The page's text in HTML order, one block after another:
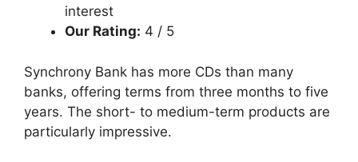
interest
Our Rating: 4 / 5
Synchrony Bank has more CDs than many
banks, offering terms from three months to five
years. The short- to medium-term products are
particularly impressive.